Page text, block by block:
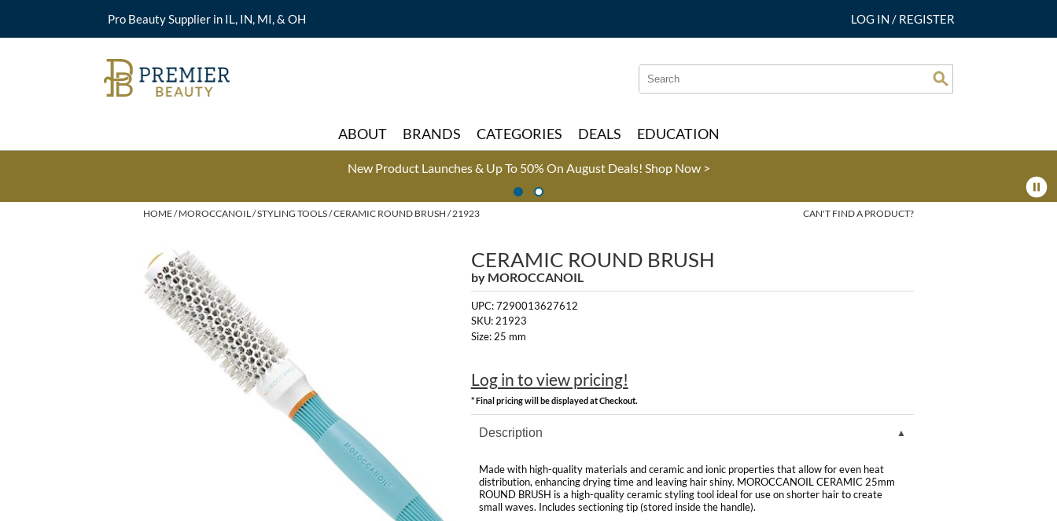
Pro Beauty Supplier in IL, IN, MI, & OH LOG IN / REGISTER
Search
Type:
Search
Site
ABOUT BRANDS CATEGORIES DEALS EDUCATION
New Product Launches & Up To 50% On August Deals! Shop Now >
HOME MOROCCANOIL STYLING TOOLS CERAMIC ROUND BRUSH / 21923 CAN'T FIND A PRODUCT?
CERAMIC ROUND BRUSH
by MOROCCANOIL
UPC:7290013627612
SKU:21923
Size: 25 mm
Log in to view pricing!
* Final pricing will be displayed at Checkout.
Description
Made with high-quality materials and ceramic and ionic properties that allow for even heat
distribution, enhancing drying time and leaving hair shiny. MOROCCANOIL CERAMIC 25mm
ROUND BRUSH is a high-quality ceramic styling tool ideal for use on shorter hair to create
small waves. Includes sectioning tip (stored inside the handle).